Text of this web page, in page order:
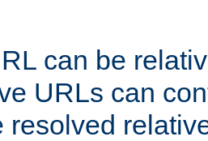
can be
URLs can
resolved